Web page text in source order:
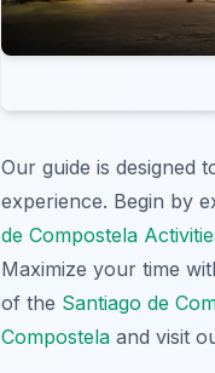
Our guide is designed
experience. Begin by
de Compostela
Maximize your time
of the Santiago de
Compostela and visit